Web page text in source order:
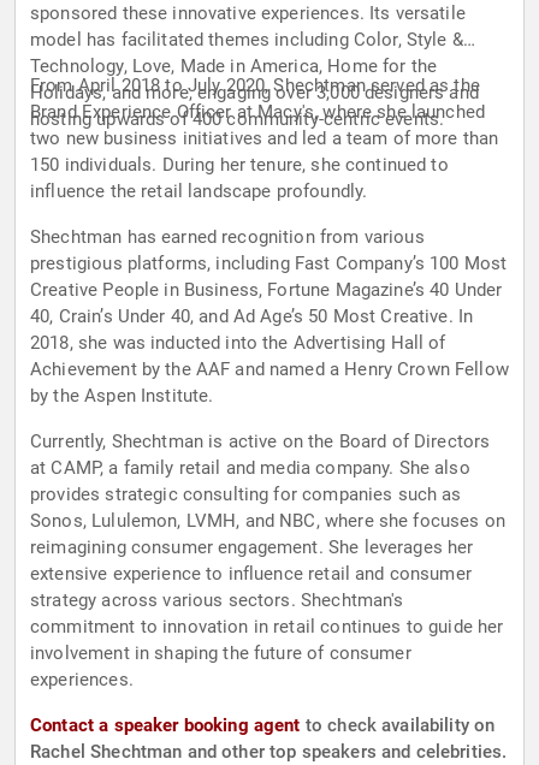
sponsored these innovative experiences. Its versatile
model has facilitated themes including Color, Style &
Technology, Love, Made in America, Home for the
Holidays, and more, engaging over 3,000 designers and
hosting upwards of 400 community-centric events.
From April 2018 to July 2020, Shechtman served as the
Brand Experience Officer at Macy's, where she launched
two new business initiatives and led a team of more than
150 individuals. During her tenure, she continued to
influence the retail landscape profoundly.
Shechtman has earned recognition from various
prestigious platforms, including Fast Company’s 100 Most
Creative People in Business, Fortune Magazine’s 40 Under
40, Crain’s Under 40, and Ad Age’s 50 Most Creative. In
2018, she was inducted into the Advertising Hall of
Achievement by the AAF and named a Henry Crown Fellow
by the Aspen Institute.
Currently, Shechtman is active on the Board of Directors
at CAMP, a family retail and media company. She also
provides strategic consulting for companies such as
Sonos, Lululemon, LVMH, and NBC, where she focuses on
reimagining consumer engagement. She leverages her
extensive experience to influence retail and consumer
strategy across various sectors. Shechtman's
commitment to innovation in retail continues to guide her
involvement in shaping the future of consumer
experiences.
Contact a speaker booking agent to check availability on
Rachel Shechtman and other top speakers and celebrities.